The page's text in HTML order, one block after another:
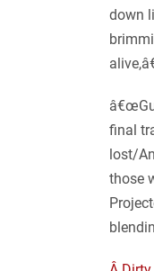
down
final
lost/
those